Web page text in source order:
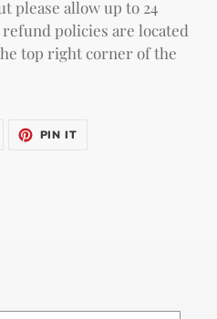
please allow up to 24
policies are located
top right corner of the
PIN IT